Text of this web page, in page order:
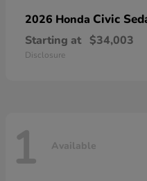
2026 Honda Civic
Starting at $34,003
Disclosure
1 Available